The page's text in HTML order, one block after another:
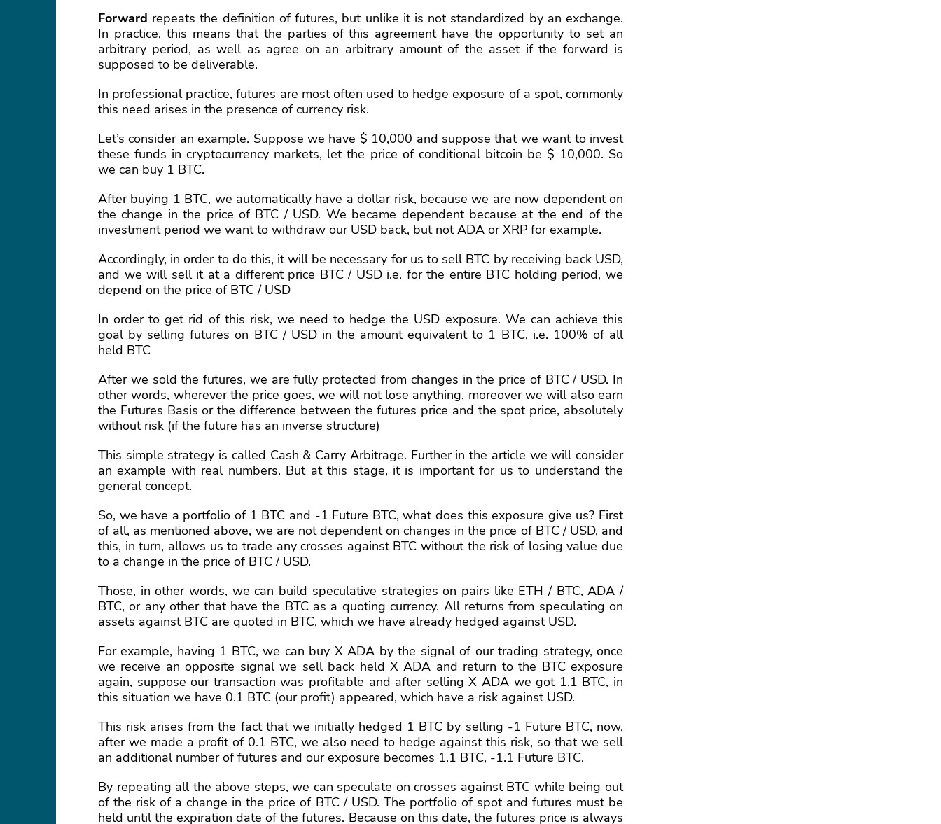
Forward repeats the definition of futures, but unlike it is not standardized by an exchange.
In practice, this means that the parties of this agreement have the opportunity to set an
arbitrary period, as well as agree on an arbitrary amount of the asset if the forward is
supposed to be deliverable.
In professional practice, futures are most often used to hedge exposure of a spot, commonly
this need arises in the presence of currency risk.
Let’s consider an example. Suppose we have $ 10,000 and suppose that we want to invest
these funds in cryptocurrency markets, let the price of conditional bitcoin be $ 10,000. So
we can buy 1 BTC.
After buying 1 BTC, we automatically have a dollar risk, because we are now dependent on
the change in the price of BTC / USD. We became dependent because at the end of the
investment period we want to withdraw our USD back, but not ADA or XRP for example.
Accordingly, in order to do this, it will be necessary for us to sell BTC by receiving back USD,
and we will sell it at a different price BTC / USD i.e. for the entire BTC holding period, we
depend on the price of BTC / USD
In order to get rid of this risk, we need to hedge the USD exposure. We can achieve this
goal by selling futures on BTC / USD in the amount equivalent to 1 BTC, i.e. 100% of all
held BTC
After we sold the futures, we are fully protected from changes in the price of BTC / USD. In
other words, wherever the price goes, we will not lose anything, moreover we will also earn
the Futures Basis or the difference between the futures price and the spot price, absolutely
without risk (if the future has an inverse structure)
This simple strategy is called Cash & Carry Arbitrage. Further in the article we will consider
an example with real numbers. But at this stage, it is important for us to understand the
general concept.
So, we have a portfolio of 1 BTC and -1 Future BTC, what does this exposure give us? First
of all, as mentioned above, we are not dependent on changes in the price of BTC / USD, and
this, in turn, allows us to trade any crosses against BTC without the risk of losing value due
to a change in the price of BTC / USD.
Those, in other words, we can build speculative strategies on pairs like ETH / BTC, ADA /
BTC, or any other that have the BTC as a quoting currency. All returns from speculating on
assets against BTC are quoted in BTC, which we have already hedged against USD.
For example, having 1 BTC, we can buy X ADA by the signal of our trading strategy, once
we receive an opposite signal we sell back held X ADA and return to the BTC exposure
again, suppose our transaction was profitable and after selling X ADA we got 1.1 BTC, in
this situation we have 0.1 BTC (our profit) appeared, which have a risk against USD.
This risk arises from the fact that we initially hedged 1 BTC by selling -1 Future BTC, now,
after we made a profit of 0.1 BTC, we also need to hedge against this risk, so that we sell
an additional number of futures and our exposure becomes 1.1 BTC, -1.1 Future BTC.
By repeating all the above steps, we can speculate on crosses against BTC while being out
of the risk of a change in the price of BTC / USD. The portfolio of spot and futures must be
held until the expiration date of the futures. Because on this date, the futures price is always